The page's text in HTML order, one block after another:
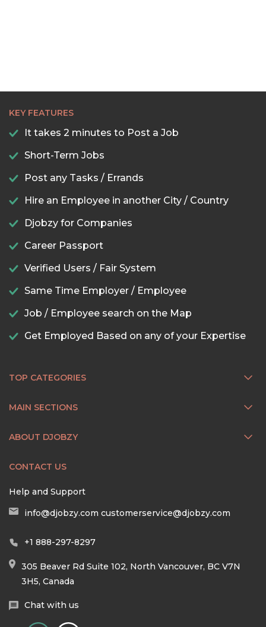
KEY FEATURES
It takes 2 minutes to Post a Job
Short-Term Jobs
Post any Tasks / Errands
Hire an Employee in another City / Country
Djobzy for Companies
Career Passport
Verified Users / Fair System
Same Time Employer / Employee
Job / Employee search on the Map
Get Employed Based on any of your Expertise
TOP CATEGORIES
MAIN SECTIONS
ABOUT DJOBZY
CONTACT US
Help and Support
info@djobzy.com customerservice@djobzy.com
+1 888-297-8297
305 Beaver Rd Suite 102, North Vancouver, BC V7N
3H5, Canada
Chat with us